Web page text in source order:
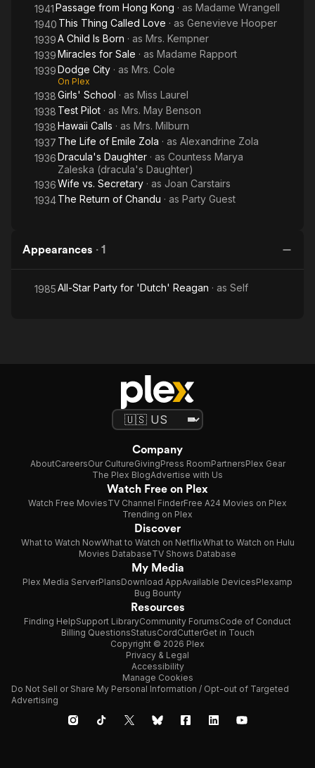
1941Passage from Hong Kong · as Madame Wrangell
1940 This Thing Called Love · as Genevieve Hooper
1939A Child Is Born · as Mrs. Kempner
1939Miracles for Sale · as Madame Rapport
1939Dodge City · as Mrs. Cole
On Plex
1938Girls' School · as Miss Laurel
1938 Test Pilot · as Mrs. May Benson
1938Hawaii Calls · as Mrs. Milburn
1937 The Life of Emile Zola · as Alexandrine Zola
1936Dracula's Daughter · as Countess Marya
Zaleska (dracula's Daughter)
1936Wife vs. Secretary · as Joan Carstairs
1934The Return of Chandu · as Party Guest
Appearances · 1
1985All-Star Party for 'Dutch' Reagan · as Self
Company
AboutCareersOur CultureGivingPress RoomPartnersPlex Gear
The Plex BlogAdvertise with Us
Watch Free on Plex
Watch Free MoviesTV Channel FinderFree A24 Movies on Plex
Trending on Plex
Discover
What to Watch NowWhat to Watch on NetflixWhat to Watch on Hulu
Movies DatabaseTV Shows Database
My Media
Plex Media ServerPlansDownload AppAvailable DevicesPlexamp
Bug Bounty
Resources
Finding HelpSupport LibraryCommunity ForumsCode of Conduct
Billing QuestionsStatusCordCutterGet in Touch
Copyright © 2026 Plex
Privacy & Legal
Accessibility
Manage Cookies
Do Not Sell or Share My Personal Information / Opt-out of Targeted
Advertising